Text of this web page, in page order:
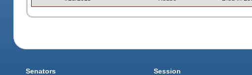
Senators Session